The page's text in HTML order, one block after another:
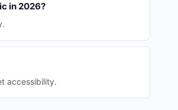
in 2026?
accessibility.